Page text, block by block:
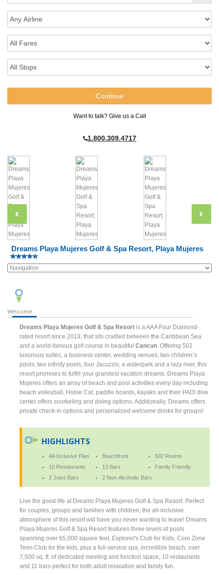
Want to talk? Give us a Call
1.800.309.4717
Dreams Playa Mujeres Golf & Spa Resort, Playa Mujeres
Welcome
Dreams Playa Mujeres Golf & Spa Resortis a AAA Four Diamond-
rated resort since 2018, that sits cradled between the Caribbean Sea
and a world-famous golf course in beautifulCancun . Offering 502
luxurious suites, a business center, wedding venues, two children’s
pools, two infinity pools, four Jacuzzis, a waterpark and a lazy river, this
resort promises to fulfill your grandest vacation dreams. Dreams Playa
Mujeres offers an array of beach and pool activities every day including
beach volleyball, Hobie Cat, paddle boards, kayaks and their PADI dive
center offers snorkeling and diving options. Additionally, Dreams offers
private check-in options and personalized welcome drinks for groups!
HIGHLIGHTS
All-Inclusive Plan Beachfront
502 Rooms
10 Restaurants
13 Bars
Family Friendly
2 Juice Bars
2 Non-Alcoholic Bars
Live the good life at Dreams Playa Mujeres Golf & Spa Resort. Perfect
for couples, groups and families with children, the all-inclusive
atmosphere of this resort will have you never wanting to leave! Dreams
Playa Mujeres Golf & Spa Resort features three levels of pools
spanning over 65,000 square feet, Explorer's Club for Kids, Core Zone
Teen Club for the kids, plus a full-service spa, incredible beach, over
7,500 sq. ft. of dedicated meeting and function space, 10 restaurants
and 11 bars perfect for both adult relaxation and family fun.